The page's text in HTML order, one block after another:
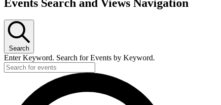
Events Search and Views Navigation
Search
Enter Keyword. Search for Events by Keyword.